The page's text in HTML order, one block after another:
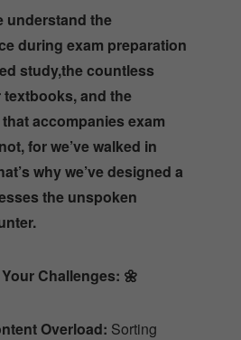
understand the
during exam preparation
study,the countless
and the
accompanies exam
for we’ve walked in
why we’ve designed a
the unspoken
Challenges: 🌼
Overload: Sorting